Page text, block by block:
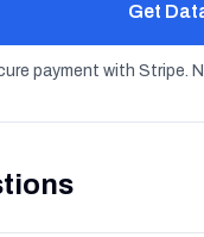
Get
payment with Stripe.